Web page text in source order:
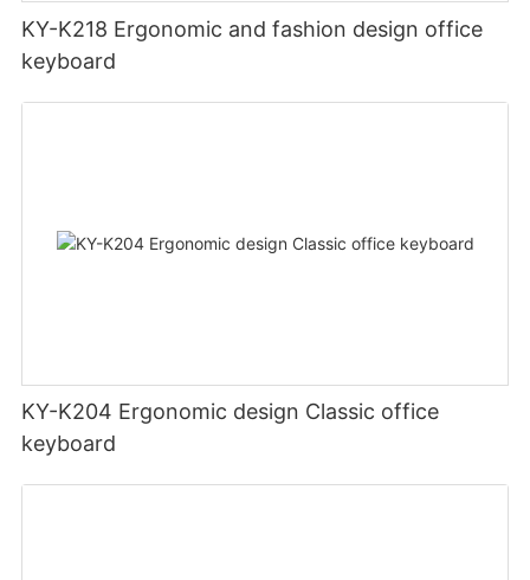
KY-K218 Ergonomic and fashion design office
keyboard
KY-K204 Ergonomic design Classic office
keyboard